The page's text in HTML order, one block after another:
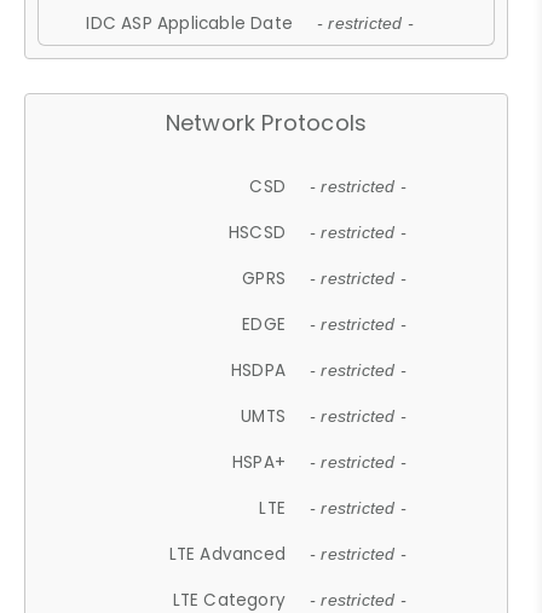
IDC ASP Applicable Date - restricted -
Network Protocols
CSD - restricted -
HSCSD - restricted -
GPRS - restricted -
EDGE - restricted -
HSDPA - restricted -
UMTS - restricted -
HSPA+ - restricted -
LTE - restricted -
LTE Advanced - restricted -
LTE Category - restricted -